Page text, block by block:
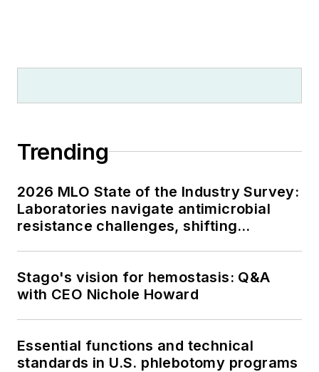
Trending
2026 MLO State of the Industry Survey:
Laboratories navigate antimicrobial
resistance challenges, shifting
Stago's vision for hemostasis: Q&A
with CEO Nichole Howard
Essential functions and technical
standards in U.S. phlebotomy programs